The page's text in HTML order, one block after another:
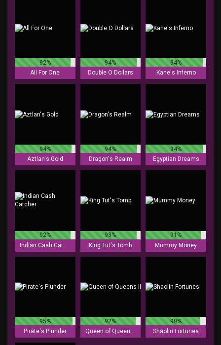
92%
All For One
94%
Double O Dollars
94%
Kane's Inferno
94%
Aztlan's Gold
94%
Dragon's Realm
94%
Egyptian Dreams
92%
93%
King Tut's Tomb
91%
Mummy Money
95%
Pirate's Plunder
92%
Queen of Queens II
90%
Shaolin Fortunes